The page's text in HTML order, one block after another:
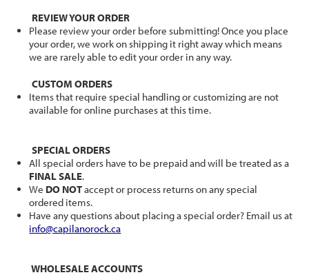
REVIEW YOUR ORDER
Please review your order before submitting! Once you place
your order, we work on shipping it right away which means
we are rarely able to edit your order in any way.
CUSTOM ORDERS
Items that require special handling or customizing are not
available for online purchases at this time.
SPECIAL ORDERS
All special orders have to be prepaid and will be treated as a
FINAL SALE.
We DO NOTaccept or process returns on any special
ordered items.
Have any questions about placing a special order? Email us at
info@capilanorock.ca
WHOLESALE ACCOUNTS